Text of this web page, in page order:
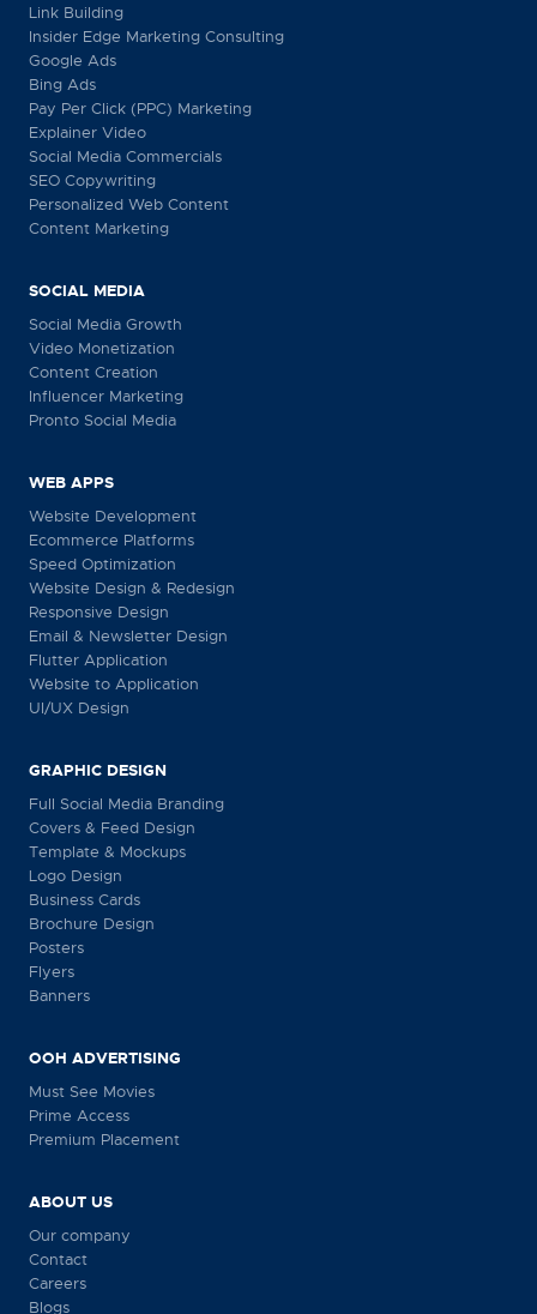
Link Building
Insider Edge Marketing Consulting
Google Ads
Bing Ads
Pay Per Click (PPC) Marketing
Explainer Video
Social Media Commercials
SEO Copywriting
Personalized Web Content
Content Marketing
SOCIAL MEDIA
Social Media Growth
Video Monetization
Content Creation
Influencer Marketing
Pronto Social Media
WEB APPS
Website Development
Ecommerce Platforms
Speed Optimization
Website Design & Redesign
Responsive Design
Email & Newsletter Design
Flutter Application
Website to Application
UI/UX Design
GRAPHIC DESIGN
Full Social Media Branding
Covers & Feed Design
Template & Mockups
Logo Design
Business Cards
Brochure Design
Posters
Flyers
Banners
OOH ADVERTISING
Must See Movies
Prime Access
Premium Placement
ABOUT US
Our company
Contact
Careers
Blogs